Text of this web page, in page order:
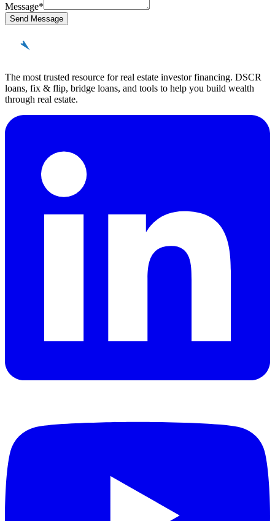
Message*
Send Message
The most trusted resource for real estate investor financing. DSCR
loans, fix & flip, bridge loans, and tools to help you build wealth
through real estate.